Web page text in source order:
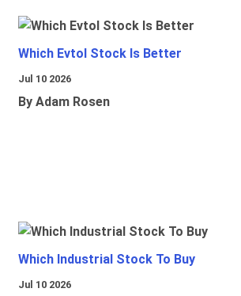
Which Evtol Stock Is Better
Jul 10 2026
By Adam Rosen
Which Industrial Stock To Buy
Jul 10 2026